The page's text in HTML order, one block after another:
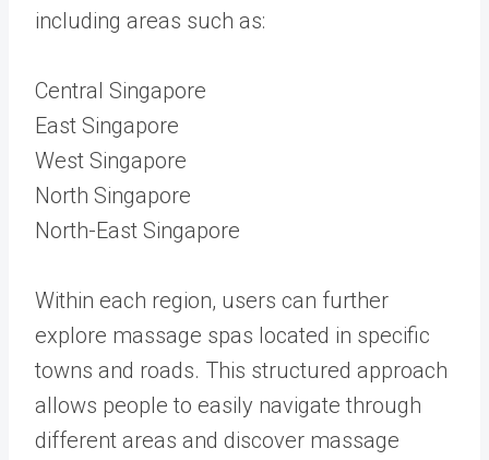
including areas such as:
Central Singapore
East Singapore
West Singapore
North Singapore
North-East Singapore
Within each region, users can further
explore massage spas located in specific
towns and roads. This structured approach
allows people to easily navigate through
different areas and discover massage